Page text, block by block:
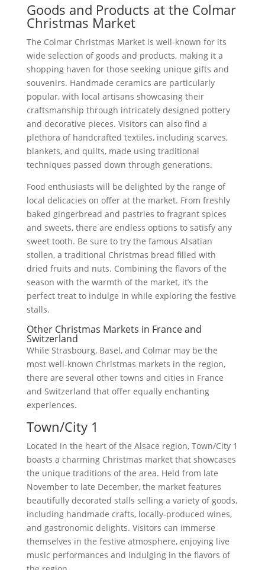
Goods and Products at the Colmar
Christmas Market
The Colmar Christmas Market is well-known for its
wide selection of goods and products, making it a
shopping haven for those seeking unique gifts and
souvenirs. Handmade ceramics are particularly
popular, with local artisans showcasing their
craftsmanship through intricately designed pottery
and decorative pieces. Visitors can also find a
plethora of handcrafted textiles, including scarves,
blankets, and quilts, made using traditional
techniques passed down through generations.
Food enthusiasts will be delighted by the range of
local delicacies on offer at the market. From freshly
baked gingerbread and pastries to fragrant spices
and sweets, there are endless options to satisfy any
sweet tooth. Be sure to try the famous Alsatian
stollen, a traditional Christmas bread filled with
dried fruits and nuts. Combining the flavors of the
season with the warmth of the market, it’s the
perfect treat to indulge in while exploring the festive
stalls.
Other Christmas Markets in France and
Switzerland
While Strasbourg, Basel, and Colmar may be the
most well-known Christmas markets in the region,
there are several other towns and cities in France
and Switzerland that offer equally enchanting
experiences.
Town/City 1
Located in the heart of the Alsace region, Town/City 1
boasts a charming Christmas market that showcases
the unique traditions of the area. Held from late
November to late December, the market features
beautifully decorated stalls selling a variety of goods,
including handmade crafts, locally-produced wines,
and gastronomic delights. Visitors can immerse
themselves in the festive atmosphere, enjoying live
music performances and indulging in the flavors of